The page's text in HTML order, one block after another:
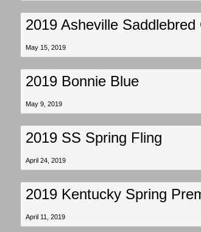
2019 Asheville Saddlebred
May 15, 2019
2019 Bonnie Blue
May 9, 2019
2019 SS Spring Fling
April 24, 2019
2019 Kentucky Spring
April 11, 2019